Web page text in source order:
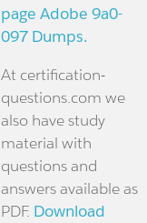
page Adobe 9a0-
097 Dumps.
At certification-
questions.com we
also have study
material with
questions and
answers available as
PDF. Download